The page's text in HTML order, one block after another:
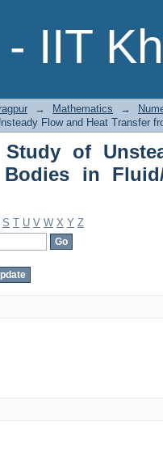
- IIT
of
by Subject
→ Mathematics →
Flow and Heat Transfer
Study of
in
S T U V W X Y Z